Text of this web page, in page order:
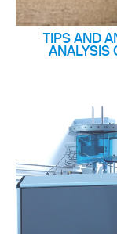
TIPS AND
ANALYSIS